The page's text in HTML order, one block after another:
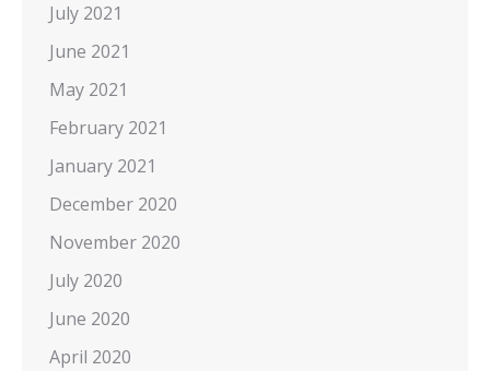
July 2021
June 2021
May 2021
February 2021
January 2021
December 2020
November 2020
July 2020
June 2020
April 2020